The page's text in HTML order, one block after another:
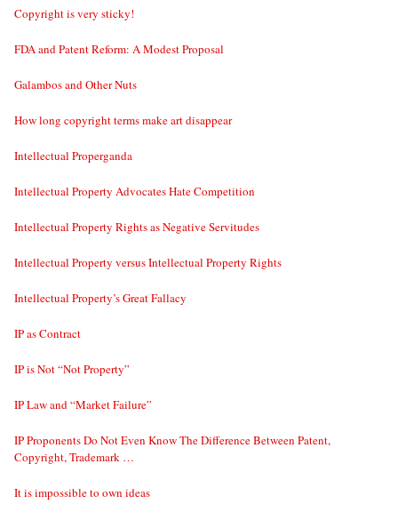
Copyright is very sticky!
FDA and Patent Reform: A Modest Proposal
Galambos and Other Nuts
How long copyright terms make art disappear
Intellectual Properganda
Intellectual Property Advocates Hate Competition
Intellectual Property Rights as Negative Servitudes
Intellectual Property versus Intellectual Property Rights
Intellectual Property’s Great Fallacy
IP as Contract
IP is Not “Not Property”
IP Law and “Market Failure”
IP Proponents Do Not Even Know The Difference Between Patent,
Copyright, Trademark …
It is impossible to own ideas